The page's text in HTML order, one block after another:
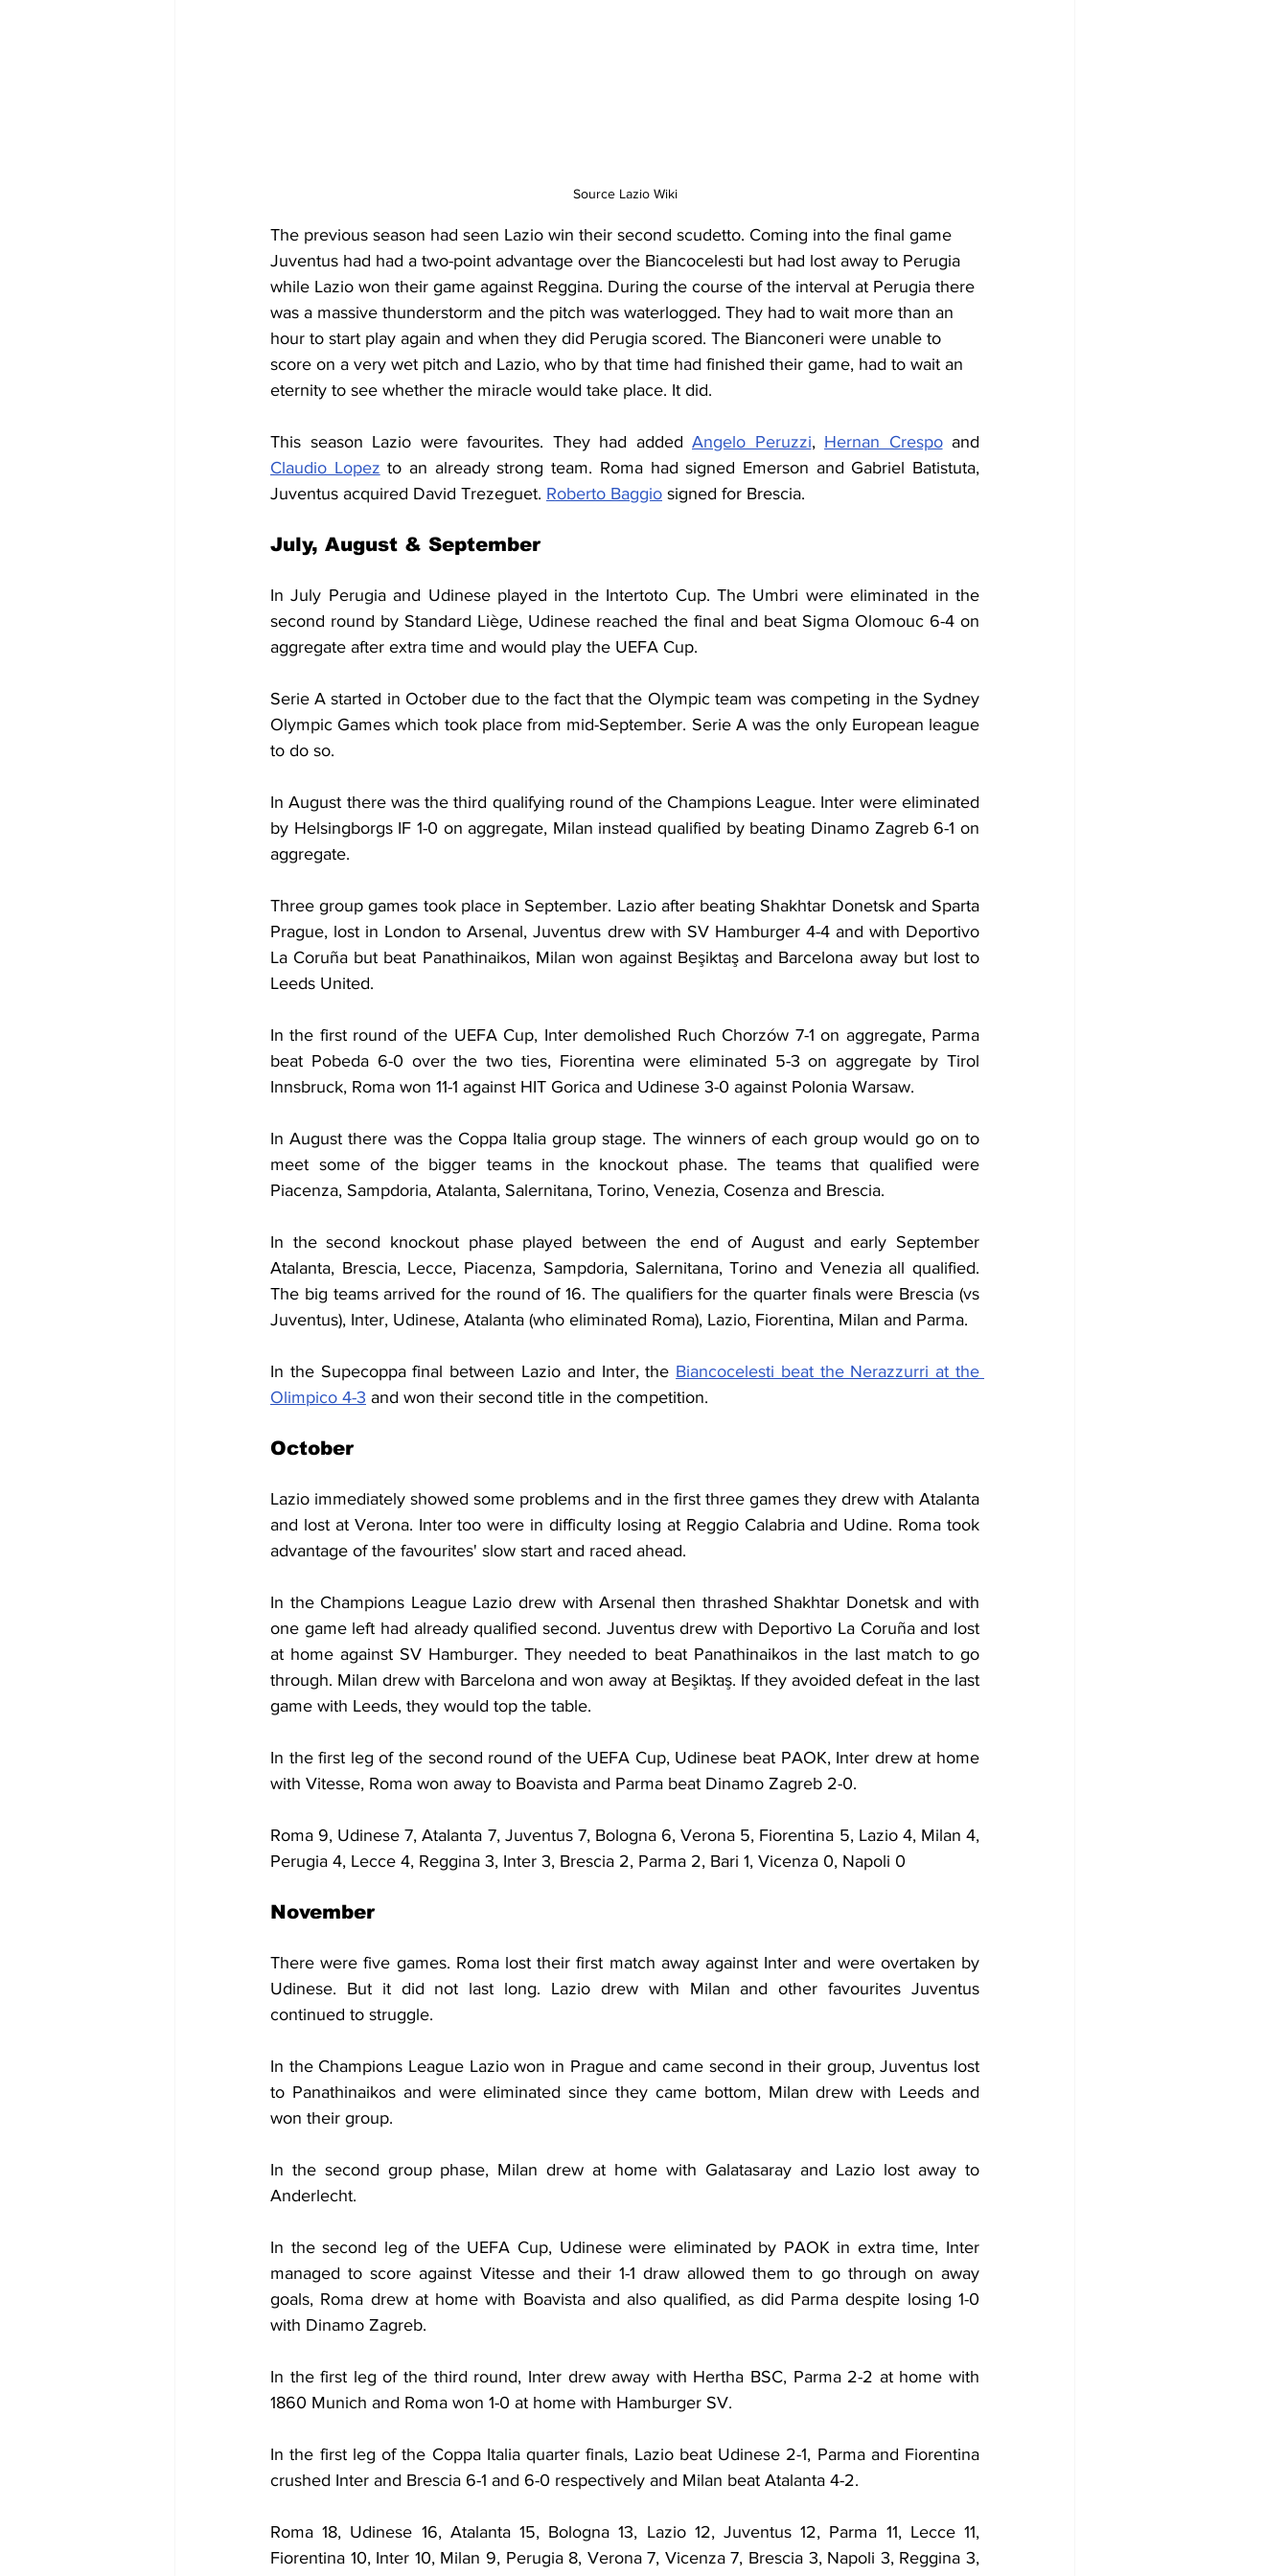
Source Lazio Wiki
The previous season had seen Lazio win their second scudetto. Coming into the final game
Juventus had had a two-point advantage over the Biancocelesti but had lost away to Perugia
while Lazio won their game against Reggina. During the course of the interval at Perugia there
was a massive thunderstorm and the pitch was waterlogged. They had to wait more than an
hour to start play again and when they did Perugia scored. The Bianconeri were unable to
score on a very wet pitch and Lazio, who by that time had finished their game, had to wait an
eternity to see whether the miracle would take place. It did.
This season Lazio were favourites. They had added Angelo Peruzzi, Hernan Crespo
Claudio Lopez to an already strong team. Roma had signed Emerson and Gabriel Batistuta,
Juventus acquired David Trezeguet. Roberto Baggio signed for Brescia.
July, August & September
In July Perugia and Udinese played in the Intertoto Cup. The Umbri were eliminated in the
second round by Standard Liège, Udinese reached the final and beat Sigma Olomouc 6-4 on
aggregate after extra time and would play the UEFA Cup.
Serie A started in October due to the fact that the Olympic team was competing in the Sydney
Olympic Games which took place from mid-September. Serie A was the only European league
to do so.
In August there was the third qualifying round of the Champions League. Inter were eliminated
by Helsingborgs IF 1-0 on aggregate, Milan instead qualified by beating Dinamo Zagreb 6-1 on
aggregate.
Three group games took place in September. Lazio after beating Shakhtar Donetsk and Sparta
Prague, lost in London to Arsenal, Juventus drew with SV Hamburger 4-4 and with Deportivo
La Coruña but beat Panathinaikos, Milan won against Beşiktaş and Barcelona away but lost to
Leeds United.
In the first round of the UEFA Cup, Inter demolished Ruch Chorzów 7-1 on aggregate, Parma
beat Pobeda 6-0 over the two ties, Fiorentina were eliminated 5-3 on aggregate by Tirol
Innsbruck, Roma won 11-1 against HIT Gorica and Udinese 3-0 against Polonia Warsaw.
In August there was the Coppa Italia group stage. The winners of each group would go on to
meet some of the bigger teams in the knockout phase. The teams that qualified were
Piacenza, Sampdoria, Atalanta, Salernitana, Torino, Venezia, Cosenza and Brescia.
In the second knockout phase played between the end of August and early September
Atalanta, Brescia, Lecce, Piacenza, Sampdoria, Salernitana, Torino and Venezia all qualified.
The big teams arrived for the round of 16. The qualifiers for the quarter finals were Brescia (vs
Juventus), Inter, Udinese, Atalanta (who eliminated Roma), Lazio, Fiorentina, Milan and Parma.
In the Supecoppa final between Lazio and Inter, the Biancocelesti beat the Nerazzurri at the
Olimpico 4-3 and won their second title in the competition.
October
Lazio immediately showed some problems and in the first three games they drew with Atalanta
and lost at Verona. Inter too were in difficulty losing at Reggio Calabria and Udine. Roma took
advantage of the favourites' slow start and raced ahead.
In the Champions League Lazio drew with Arsenal then thrashed Shakhtar Donetsk and with
one game left had already qualified second. Juventus drew with Deportivo La Coruña and lost
at home against SV Hamburger. They needed to beat Panathinaikos in the last match to go
through. Milan drew with Barcelona and won away at Beşiktaş. If they avoided defeat in the last
game with Leeds, they would top the table.
In the first leg of the second round of the UEFA Cup, Udinese beat PAOK, Inter drew at home
with Vitesse, Roma won away to Boavista and Parma beat Dinamo Zagreb 2-0.
Roma 9, Udinese 7, Atalanta 7, Juventus 7, Bologna 6, Verona 5, Fiorentina 5, Lazio 4, Milan 4,
Perugia 4, Lecce 4, Reggina 3, Inter 3, Brescia 2, Parma 2, Bari 1, Vicenza 0, Napoli 0
November
There were five games. Roma lost their first match away against Inter and were overtaken by
Udinese. But it did not last long. Lazio drew with Milan and other favourites Juventus
continued to struggle.
In the Champions League Lazio won in Prague and came second in their group, Juventus lost
to Panathinaikos and were eliminated since they came bottom, Milan drew with Leeds and
won their group.
In the second group phase, Milan drew at home with Galatasaray and Lazio lost away to
Anderlecht.
In the second leg of the UEFA Cup, Udinese were eliminated by PAOK in extra time, Inter
managed to score against Vitesse and their 1-1 draw allowed them to go through on away
goals, Roma drew at home with Boavista and also qualified, as did Parma despite losing 1-0
with Dinamo Zagreb.
In the first leg of the third round, Inter drew away with Hertha BSC, Parma 2-2 at home with
1860 Munich and Roma won 1-0 at home with Hamburger SV.
In the first leg of the Coppa Italia quarter finals, Lazio beat Udinese 2-1, Parma and Fiorentina
crushed Inter and Brescia 6-1 and 6-0 respectively and Milan beat Atalanta 4-2.
Roma 18, Udinese 16, Atalanta 15, Bologna 13, Lazio 12, Juventus 12, Parma 11, Lecce 11,
Fiorentina 10, Inter 10, Milan 9, Perugia 8, Verona 7, Vicenza 7, Brescia 3, Napoli 3, Reggina 3,